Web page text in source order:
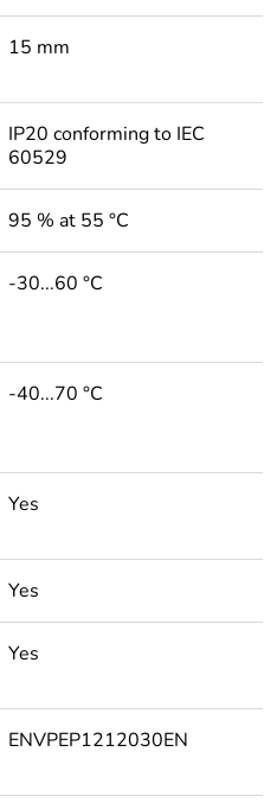
15 mm
IP20 conforming to IEC
60529
95 % at 55 °C
-30...60 °C
-40...70 °C
Yes
Yes
Yes
ENVPEP1212030EN